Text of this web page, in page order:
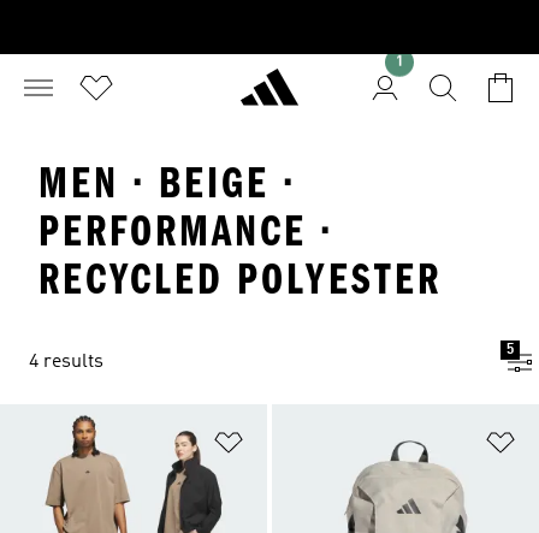
1
MEN · BEIGE ·
PERFORMANCE ·
RECYCLED POLYESTER
4 results
5